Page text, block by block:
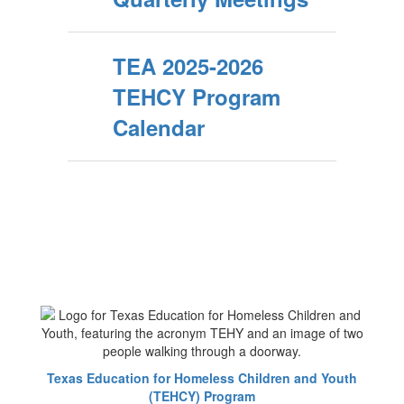
TEA 2025-2026
TEHCY Program
Calendar
Texas Education for Homeless Children and Youth
(TEHCY) Program